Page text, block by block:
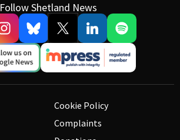
Follow Shetland News
Cookie Policy
Complaints